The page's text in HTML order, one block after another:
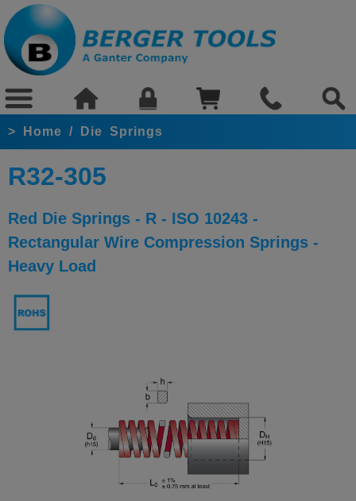
> Home / Die Springs
R32-305
Red Die Springs - R - ISO 10243 -
Rectangular Wire Compression Springs -
Heavy Load